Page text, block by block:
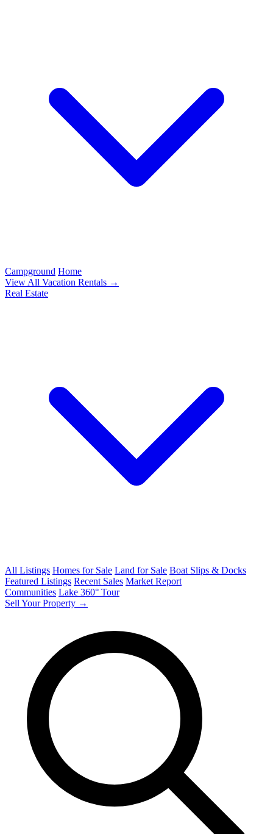
Campground Home
View All Vacation Rentals →
Real Estate
All Listings Homes for Sale Land for Sale Boat Slips & Docks
Featured Listings Recent Sales Market Report
Communities Lake 360° Tour
Sell Your Property →